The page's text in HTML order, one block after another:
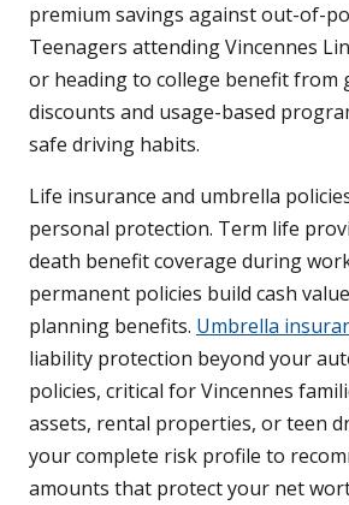
premium savings against out-of-
Teenagers attending Vincennes
or heading to college benefit from
discounts and usage-based
safe driving habits.
Life insurance and umbrella
personal protection. Term life
death benefit coverage during
permanent policies build cash
planning benefits. Umbrella
liability protection beyond your
policies, critical for Vincennes
assets, rental properties, or teen
your complete risk profile to
amounts that protect your net